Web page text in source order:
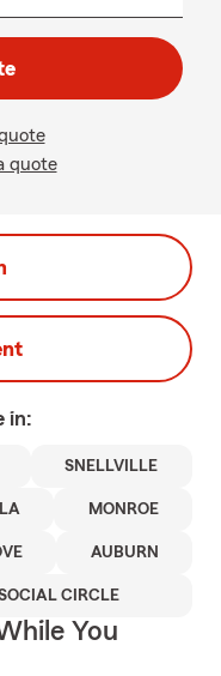
quote
in:
SNELLVILLE
MONROE
AUBURN
CIRCLE
You